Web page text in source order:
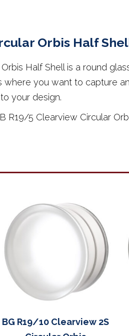
Orbis Half
Half Shell is a round
you want to capture
your design.
R19/5 Clearview Circular
BG R19/10 Clearview 2S